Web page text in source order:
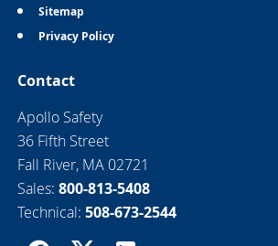
Sitemap
Privacy Policy
Contact
Apollo Safety
36 Fifth Street
Fall River, MA 02721
Sales: 800-813-5408
Technical: 508-673-2544